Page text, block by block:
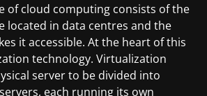
of cloud computing consists of the
located in data centres and the
it accessible. At the heart of this
technology. Virtualization
server to be divided into
each running its own